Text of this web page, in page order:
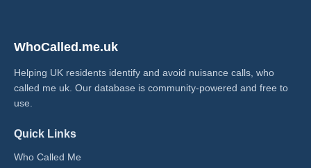
WhoCalled.me.uk
Helping UK residents identify and avoid nuisance calls, who
called me uk​. Our database is community-powered and free to
use.
Quick Links
Who Called Me